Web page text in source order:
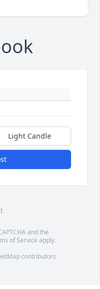
Light Candle
and the
of Service apply.
contributors